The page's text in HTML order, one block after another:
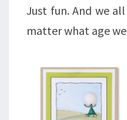
Just fun. And we
matter what age